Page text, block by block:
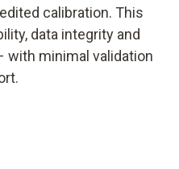
calibration. This
data integrity and
with minimal validation